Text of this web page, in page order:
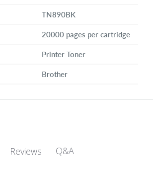
TN890BK
20000 pages per cartridge
Printer Toner
Brother
Reviews Q&A